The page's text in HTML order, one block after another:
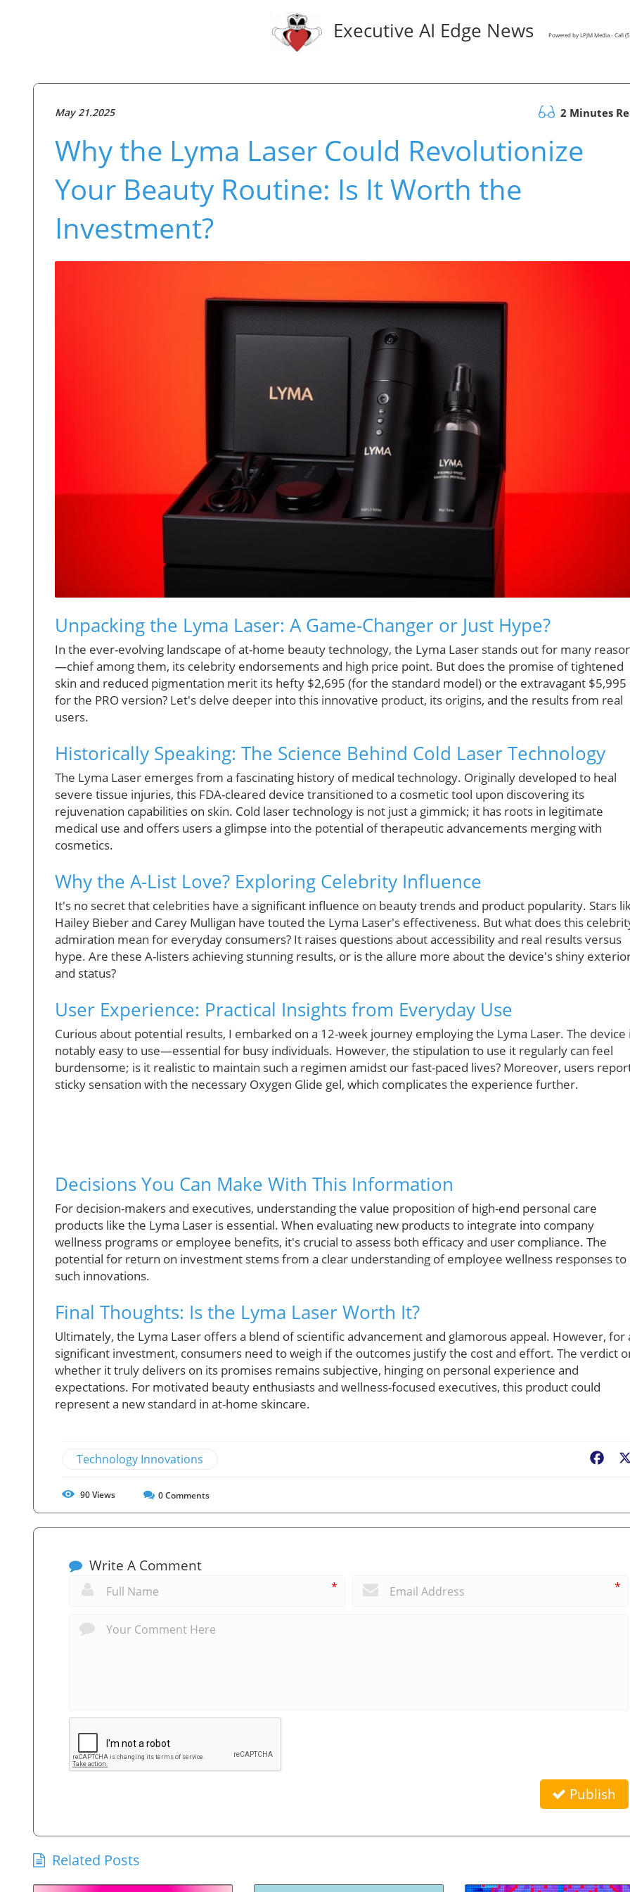
Executive AI Edge News Powered by LPJM Media - Call
May 21.2025 2 Minutes
Why the Lyma Laser Could Revolutionize
Your Beauty Routine: Is It Worth the
Investment?
Unpacking the Lyma Laser: A Game-Changer or Just Hype?
In the ever-evolving landscape of at-home beauty technology, the Lyma Laser stands out for many
—chief among them, its celebrity endorsements and high price point. But does the promise of tightened
skin and reduced pigmentation merit its hefty $2,695 (for the standard model) or the extravagant $5,995
for the PRO version? Let's delve deeper into this innovative product, its origins, and the results from real
users.
Historically Speaking: The Science Behind Cold Laser Technology
The Lyma Laser emerges from a fascinating history of medical technology. Originally developed to heal
severe tissue injuries, this FDA-cleared device transitioned to a cosmetic tool upon discovering its
rejuvenation capabilities on skin. Cold laser technology is not just a gimmick; it has roots in legitimate
medical use and offers users a glimpse into the potential of therapeutic advancements merging with
cosmetics.
Why the A-List Love? Exploring Celebrity Influence
It's no secret that celebrities have a significant influence on beauty trends and product popularity. Stars
Hailey Bieber and Carey Mulligan have touted the Lyma Laser's effectiveness. But what does this
admiration mean for everyday consumers? It raises questions about accessibility and real results versus
hype. Are these A-listers achieving stunning results, or is the allure more about the device's shiny
and status?
User Experience: Practical Insights from Everyday Use
Curious about potential results, I embarked on a 12-week journey employing the Lyma Laser. The device
notably easy to use—essential for busy individuals. However, the stipulation to use it regularly can feel
burdensome; is it realistic to maintain such a regimen amidst our fast-paced lives? Moreover, users
sticky sensation with the necessary Oxygen Glide gel, which complicates the experience further.
Decisions You Can Make With This Information
For decision-makers and executives, understanding the value proposition of high-end personal care
products like the Lyma Laser is essential. When evaluating new products to integrate into company
wellness programs or employee benefits, it's crucial to assess both efficacy and user compliance. The
potential for return on investment stems from a clear understanding of employee wellness responses to
such innovations.
Final Thoughts: Is the Lyma Laser Worth It?
Ultimately, the Lyma Laser offers a blend of scientific advancement and glamorous appeal. However, for
significant investment, consumers need to weigh if the outcomes justify the cost and effort. The verdict
whether it truly delivers on its promises remains subjective, hinging on personal experience and
expectations. For motivated beauty enthusiasts and wellness-focused executives, this product could
represent a new standard in at-home skincare.
Technology Innovations
90Views 0Comments
Write A Comment
* *
Publish
Related Posts